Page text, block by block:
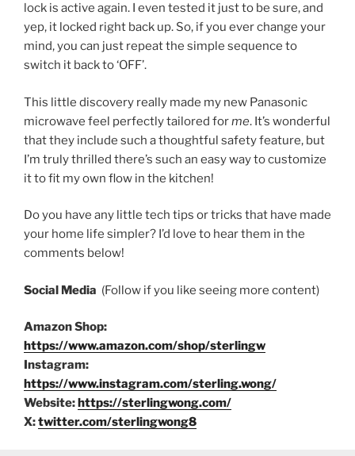
lock is active again. I even tested it just to be sure, and
yep, it locked right back up. So, if you ever change your
mind, you can just repeat the simple sequence to
switch it back to ‘OFF’.
This little discovery really made my new Panasonic
microwave feel perfectly tailored forme. It’s wonderful
that they include such a thoughtful safety feature, but
I’m truly thrilled there’s such an easy way to customize
it to fit my own flow in the kitchen!
Do you have any little tech tips or tricks that have made
your home life simpler? I’d love to hear them in the
comments below!
Social Media (Follow if you like seeing more content)
Amazon Shop:
https://www.amazon.com/shop/sterlingw
Instagram:
https://www.instagram.com/sterling.wong/
Website:https://sterlingwong.com/
X:twitter.com/sterlingwong8